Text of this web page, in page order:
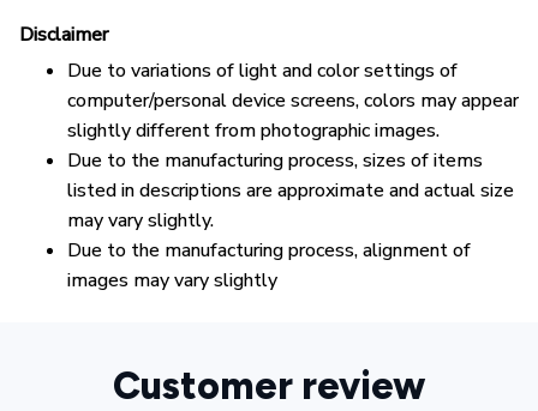
Disclaimer
Due to variations of light and color settings of
computer/personal device screens, colors may appear
slightly different from photographic images.
Due to the manufacturing process, sizes of items
listed in descriptions are approximate and actual size
may vary slightly.
Due to the manufacturing process, alignment of
images may vary slightly
Customer review